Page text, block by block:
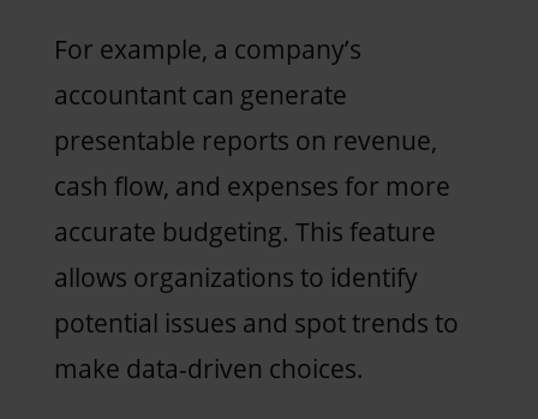
For example, a company’s
accountant can generate
presentable reports on revenue,
cash flow, and expenses for more
accurate budgeting. This feature
allows organizations to identify
potential issues and spot trends to
make data-driven choices.